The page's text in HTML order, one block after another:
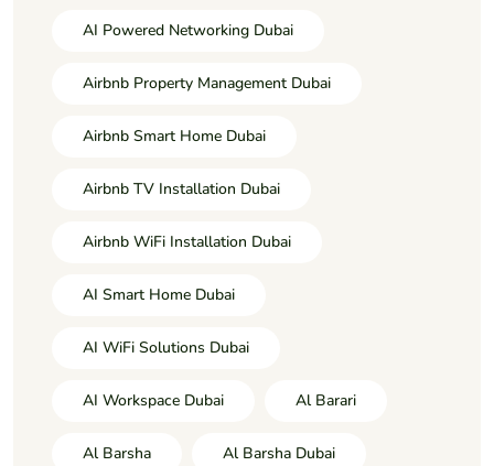
AI Powered Networking Dubai
Airbnb Property Management Dubai
Airbnb Smart Home Dubai
Airbnb TV Installation Dubai
Airbnb WiFi Installation Dubai
AI Smart Home Dubai
AI WiFi Solutions Dubai
AI Workspace Dubai Al Barari
Al Barsha Al Barsha Dubai